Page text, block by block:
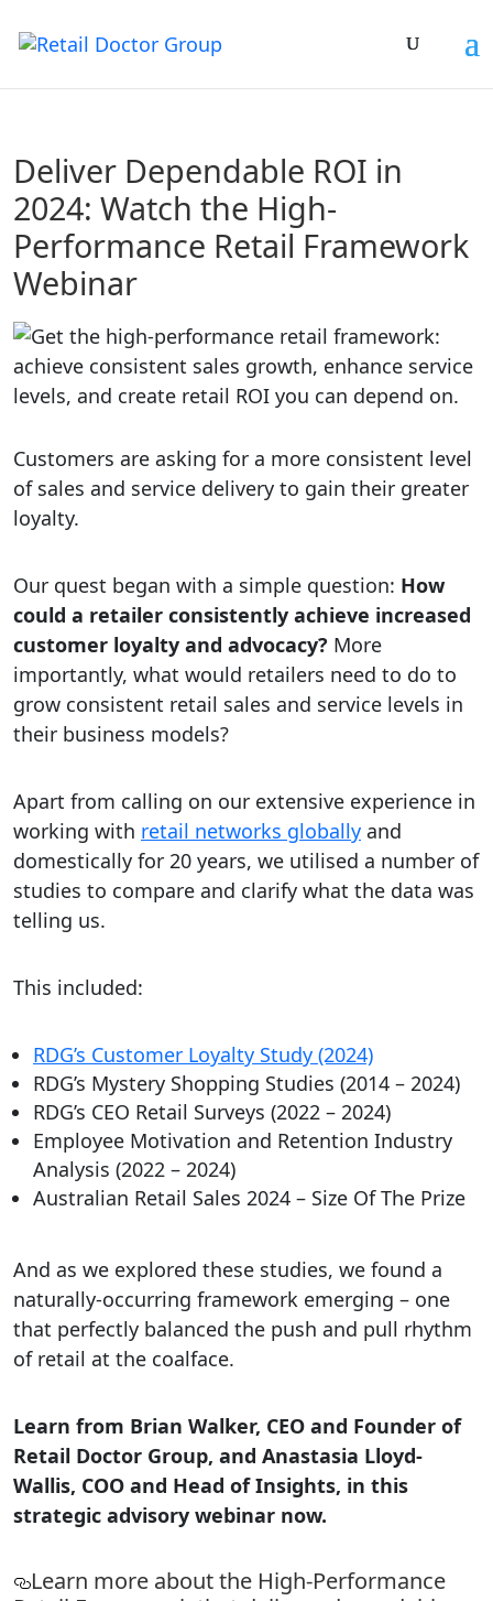
Deliver Dependable ROI in
2024: Watch the High-
Performance Retail Framework
Webinar
Customers are asking for a more consistent level
of sales and service delivery to gain their greater
loyalty.​
Our quest began with a simple question: How
could a retailer consistently achieve increased
customer loyalty and advocacy? More
importantly, what would retailers need to do to
grow consistent retail sales and service levels in
their business models?
Apart from calling on our extensive experience in
working with retail networks globally and
domestically for 20 years, we utilised a number of
studies to compare and clarify what the data was
telling us.
This included:
RDG’s Customer Loyalty Study (2024)
RDG’s Mystery Shopping Studies (2014 – 2024)
RDG’s CEO Retail Surveys (2022 – 2024)
Employee Motivation and Retention Industry
Analysis (2022 – 2024)
Australian Retail Sales 2024 – Size Of The Prize
And as we explored these studies, we found a
naturally-occurring framework emerging – one
that perfectly balanced the push and pull rhythm
of retail at the coalface.
Learn from Brian Walker, CEO and Founder of
Retail Doctor Group, and Anastasia Lloyd-
Wallis, COO and Head of Insights, in this
strategic advisory webinar now.
Learn more about the High-Performance